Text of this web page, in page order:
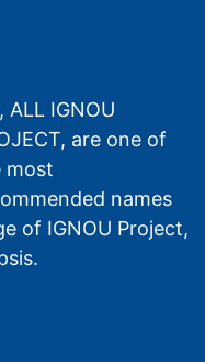
ALL IGNOU
are one of
most
names
of IGNOU Project,